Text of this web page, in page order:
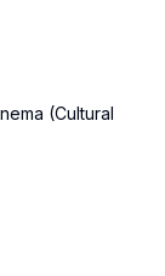
(Cultural